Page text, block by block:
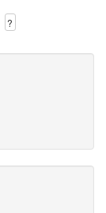
?